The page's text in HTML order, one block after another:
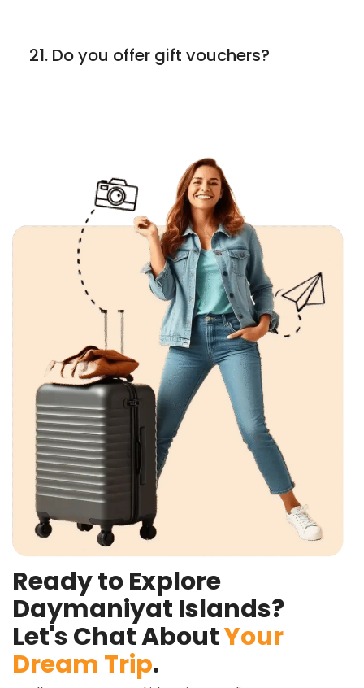
21. Do you offer gift vouchers?
Ready to Explore
Daymaniyat Islands?
Let's Chat AboutYour
Dream Trip.